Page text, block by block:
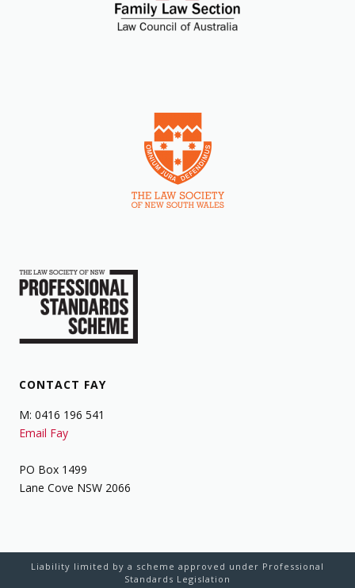
CONTACT FAY
M: 0416 196 541
Email Fay
PO Box 1499
Lane Cove NSW 2066
Liability limited by a scheme approved under Professional
Standards Legislation